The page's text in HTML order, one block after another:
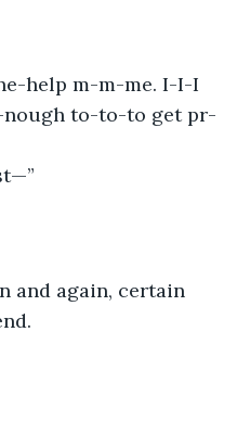
help m-m-me. I-I-I
nough to-to-to get pr-
and again, certain